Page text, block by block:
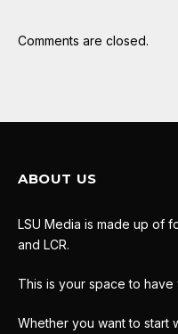
Comments are closed.
ABOUT US
LSU Media is made up of
and LCR.
This is your space to
Whether you want to start